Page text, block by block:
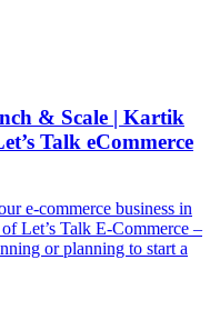
& Scale | Kartik
Talk eCommerce
e-commerce business in
Let’s Talk E-Commerce –
or planning to start a